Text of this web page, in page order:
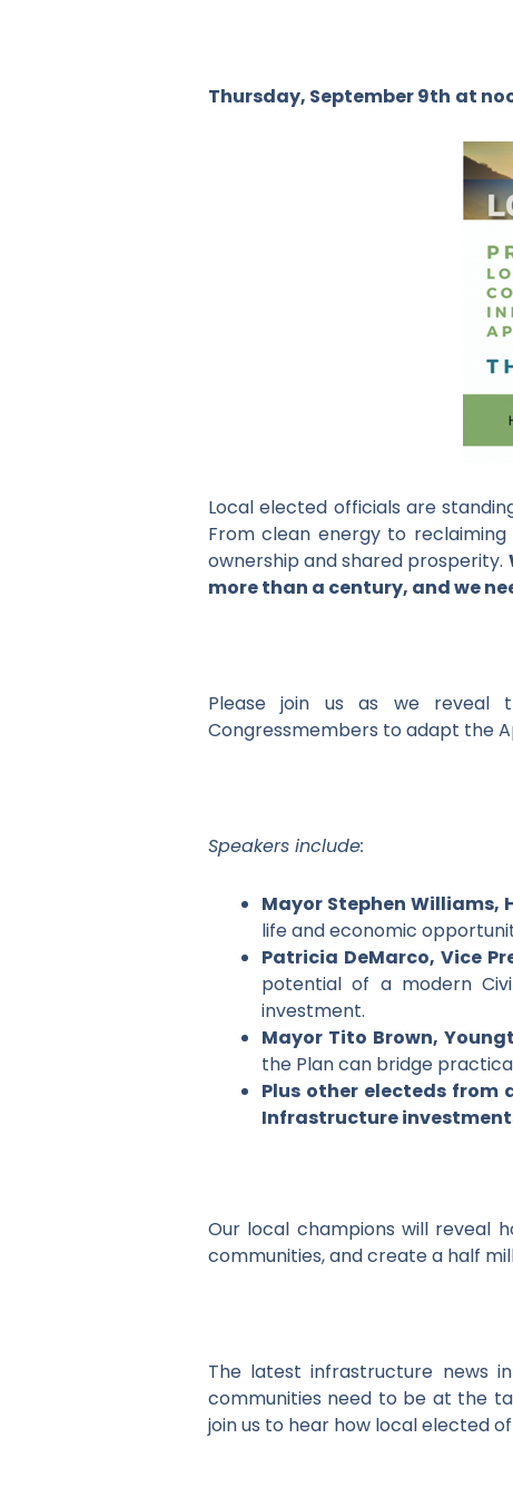
Thursday, September 9th at
Local elected officials are
From clean energy to
ownership and shared prosperity.
more than a century, and we
Please join us as we reveal
Congressmembers to adapt the
Speakers include:
Mayor Stephen Williams,
life and economic
Patricia DeMarco, Vice
potential of a modern
investment.
Mayor Tito Brown,
the Plan can bridge
Plus other electeds from
Infrastructure
Our local champions will reveal
communities, and create a half
The latest infrastructure news
communities need to be at the
join us to hear how local elected